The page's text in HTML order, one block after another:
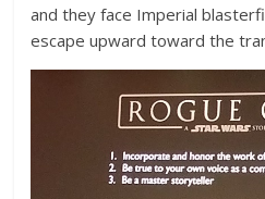
and they face Imperial
escape upward toward the